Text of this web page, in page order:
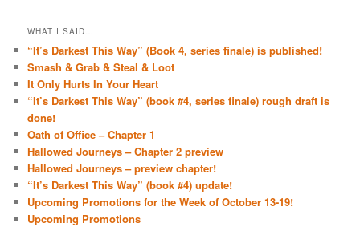
WHAT I SAID…
“It’s Darkest This Way” (Book 4, series finale) is published!
Smash & Grab & Steal & Loot
It Only Hurts In Your Heart
“It’s Darkest This Way” (book #4, series finale) rough draft is
done!
Oath of Office – Chapter 1
Hallowed Journeys – Chapter 2 preview
Hallowed Journeys – preview chapter!
“It’s Darkest This Way” (book #4) update!
Upcoming Promotions for the Week of October 13-19!
Upcoming Promotions